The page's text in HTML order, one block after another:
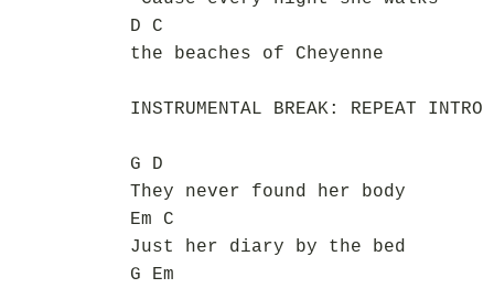
D C
the beaches of Cheyenne
INSTRUMENTAL BREAK: REPEAT
G D
They never found her body
Em C
Just her diary by the bed
G Em